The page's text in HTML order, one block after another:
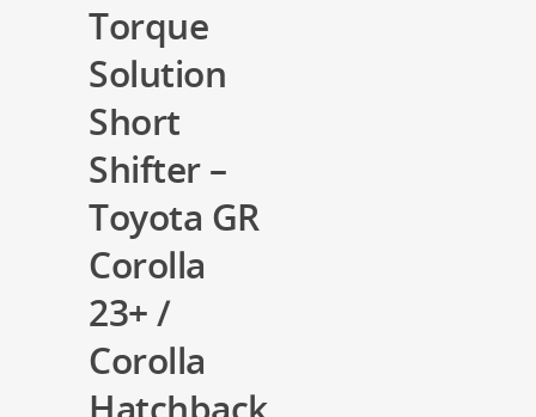
Torque
Solution
Short
Shifter –
Toyota GR
Corolla
23+ /
Corolla